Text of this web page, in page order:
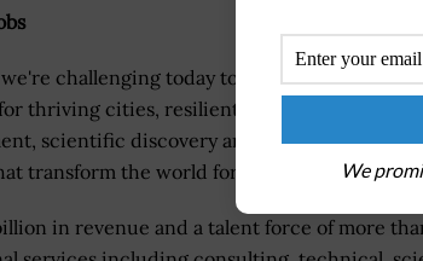
we're challenging today to reinvent
thriving cities, resilient environments,
scientific discovery and cutting-edge
transform the world for good.
in revenue and a talent force of more
We